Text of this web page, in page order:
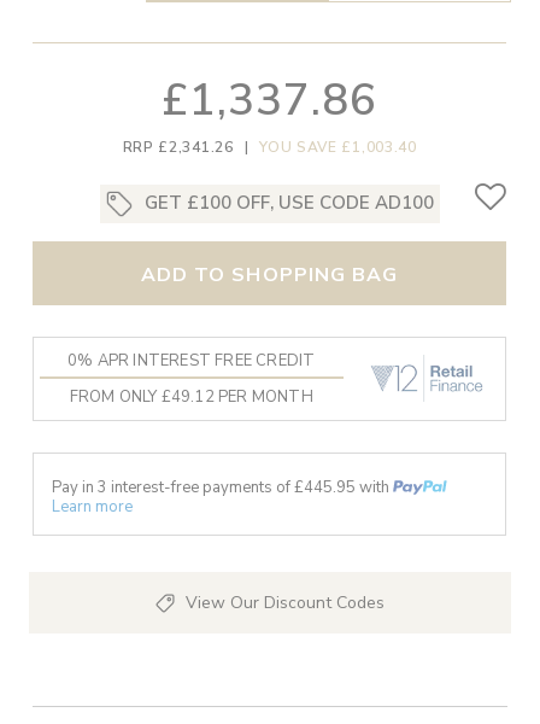
£1,337.86
RRP £2,341.26 | YOU SAVE £1,003.40
GET £100 OFF, USE CODE AD100
ADD TO SHOPPING BAG
0% APR INTEREST FREE CREDIT
FROM ONLY £49.12 PER MONTH
Pay in 3 interest-free payments of £445.95 with
Learn more
View Our Discount Codes